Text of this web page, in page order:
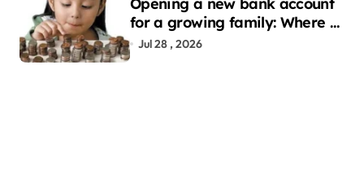
for a growing family: Where a
minor’s account fits in
Jul 28 , 2026